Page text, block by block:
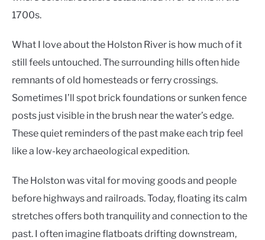
1700s.
What I love about the Holston River is how much of it
still feels untouched. The surrounding hills often hide
remnants of old homesteads or ferry crossings.
Sometimes I’ll spot brick foundations or sunken fence
posts just visible in the brush near the water’s edge.
These quiet reminders of the past make each trip feel
like a low-key archaeological expedition.
The Holston was vital for moving goods and people
before highways and railroads. Today, floating its calm
stretches offers both tranquility and connection to the
past. I often imagine flatboats drifting downstream,